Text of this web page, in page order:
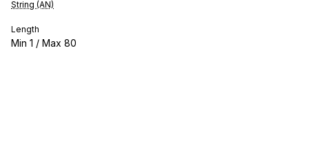
String (AN)
Length
Min 1 / Max 80